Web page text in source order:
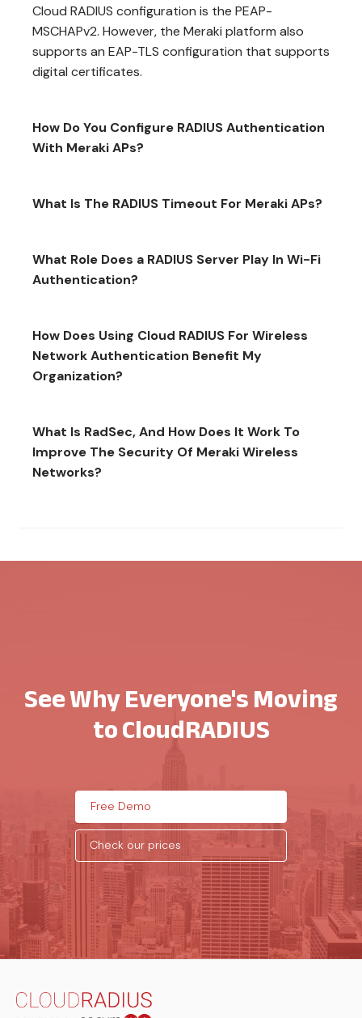
Cloud RADIUS configuration is the PEAP-
MSCHAPv2. However, the Meraki platform also
supports an EAP-TLS configuration that supports
digital certificates.
How Do You Configure RADIUS Authentication
With Meraki APs?
What Is The RADIUS Timeout For Meraki APs?
What Role Does a RADIUS Server Play In Wi-Fi
Authentication?
How Does Using Cloud RADIUS For Wireless
Network Authentication Benefit My
Organization?
What Is RadSec, And How Does It Work To
Improve The Security Of Meraki Wireless
Networks?
See Why Everyone's Moving
to CloudRADIUS
Free Demo
Check our prices